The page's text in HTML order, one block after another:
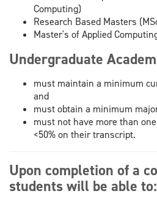
Computing)
Research Based Masters
Master's of Applied
Undergraduate
must maintain a minimum
and
must obtain a minimum
must not have more than
<50% on their transcript.
Upon completion of a
students will be able to: